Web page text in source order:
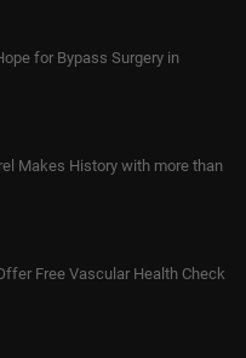
for Bypass Surgery in
Makes History with more than
Free Vascular Health Check